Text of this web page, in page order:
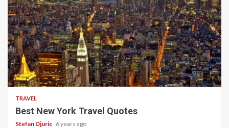
3 min read
TRAVEL
Best New York Travel Quotes
Stefan Djuric 6 years ago